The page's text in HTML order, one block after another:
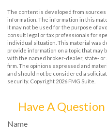
The content is developed from
information. The information in this
It may not be used for the purpose of
consult legal or tax professionals for
individual situation. This material was
provide information on a topic that may
with the named broker-dealer, state-
firm. The opinions expressed and
and should not be considered a
security. Copyright 2026 FMG Suite.
Have A
Name